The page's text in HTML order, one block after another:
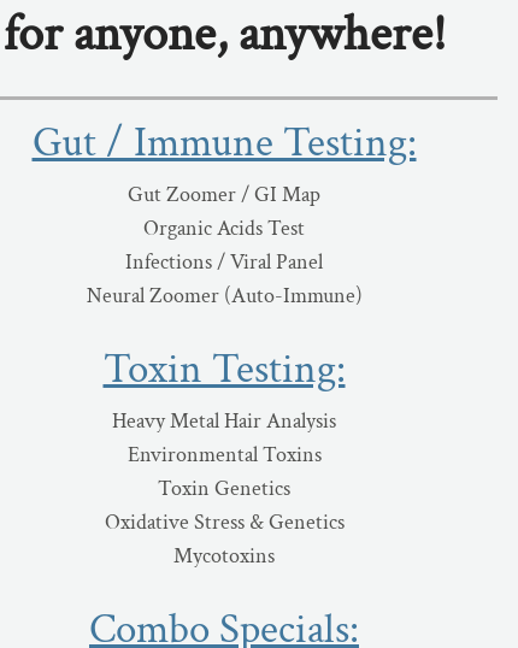
anyone, anywhere!
Gut / Immune Testing:
Gut Zoomer / GI Map
Organic Acids Test
Infections / Viral Panel
Neural Zoomer (Auto-Immune)
Toxin Testing:
Heavy Metal Hair Analysis
Environmental Toxins
Toxin Genetics
Oxidative Stress & Genetics
Mycotoxins
Combo Specials: